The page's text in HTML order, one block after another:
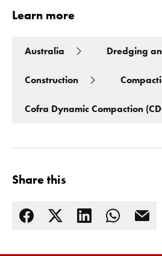
Learn more
Australia Dredging
Construction
Cofra Dynamic Compaction
Share this